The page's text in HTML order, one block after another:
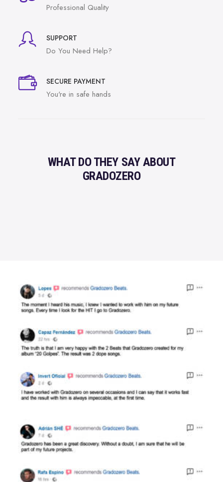
Professional Quality
SUPPORT
Do You Need Help?
SECURE PAYMENT
You're in safe hands
WHAT DO THEY SAY ABOUT
GRADOZERO